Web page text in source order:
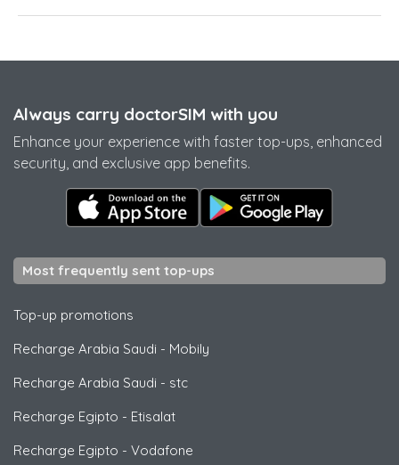
Always carry doctorSIM with you
Enhance your experience with faster top-ups, enhanced
security, and exclusive app benefits.
Most frequently sent top-ups
Top-up promotions
Recharge Arabia Saudi - Mobily
Recharge Arabia Saudi - stc
Recharge Egipto - Etisalat
Recharge Egipto - Vodafone